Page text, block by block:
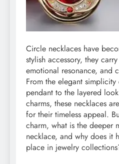
Circle necklaces have
stylish accessory, they
emotional resonance, and
From the elegant
pendant to the layered
charms, these necklaces
for their timeless appeal.
charm, what is the deeper
necklace, and why does it
place in jewelry